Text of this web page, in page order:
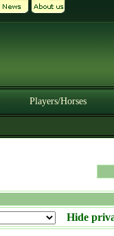
Players/Horses
Hide